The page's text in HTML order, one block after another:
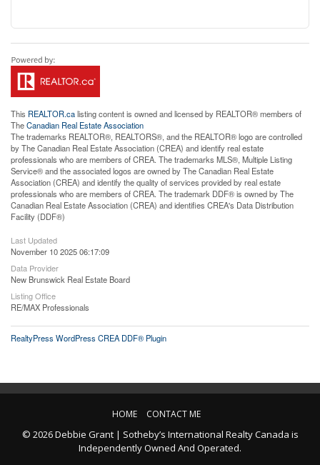
This REALTOR.calisting content is owned and licensed by REALTOR® members of
TheCanadian Real Estate Association
The trademarks REALTOR®, REALTORS®, and the REALTOR® logo are controlled
by The Canadian Real Estate Association (CREA) and identify real estate
professionals who are members of CREA. The trademarks MLS®, Multiple Listing
Service® and the associated logos are owned by The Canadian Real Estate
Association (CREA) and identify the quality of services provided by real estate
professionals who are members of CREA. The trademark DDF® is owned by The
Canadian Real Estate Association (CREA) and identifies CREA's Data Distribution
Facility (DDF®)
Last Updated
November 10 2025 06:17:09
Data Provider
New Brunswick Real Estate Board
Listing Office
RE/MAX Professionals
RealtyPress WordPress CREA DDF® Plugin
HOME CONTACT ME
© 2026 Debbie Grant | Sotheby’s International Realty Canada is
Independently Owned And Operated.